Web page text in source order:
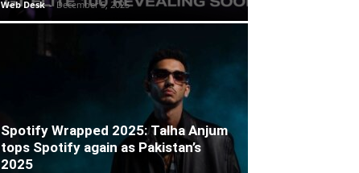
Web Desk - December 5, 2025
Spotify Wrapped 2025: Talha Anjum
tops Spotify again as Pakistan’s
2025